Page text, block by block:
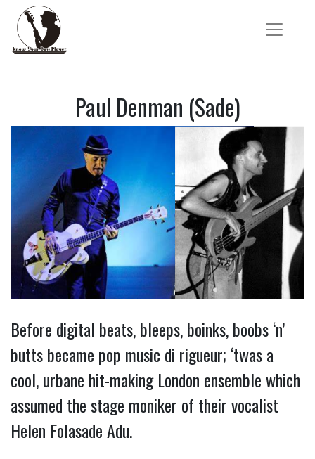
Paul Denman (Sade)
Before digital beats, bleeps, boinks, boobs ‘n’
butts became pop music di rigueur; ‘twas a
cool, urbane hit-making London ensemble which
assumed the stage moniker of their vocalist
Helen Folasade Adu.